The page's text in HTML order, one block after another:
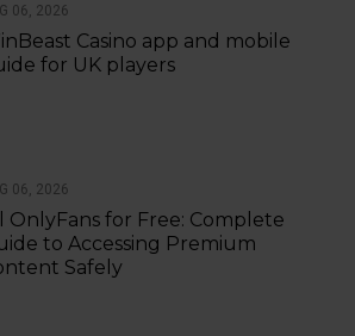
06, 2026
Casino app and mobile
for UK players
06, 2026
OnlyFans for Free: Complete
to Accessing Premium
Safely